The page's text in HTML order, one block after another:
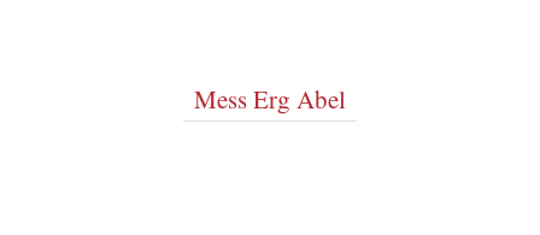
Mess Erg Abel